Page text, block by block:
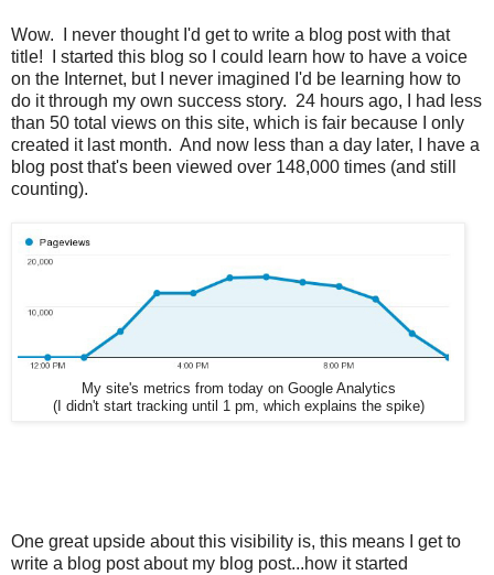
Wow. I never thought I'd get to write a blog post with that
title! I started this blog so I could learn how to have a voice
on the Internet, but I never imagined I'd be learning how to
do it through my own success story. 24 hours ago, I had less
than 50 total views on this site, which is fair because I only
created it last month. And now less than a day later, I have a
blog post that's been viewed over 148,000 times (and still
counting).
My site's metrics from today on Google Analytics
(I didn't start tracking until 1 pm, which explains the spike)
One great upside about this visibility is, this means I get to
write a blog post about my blog post...how it started